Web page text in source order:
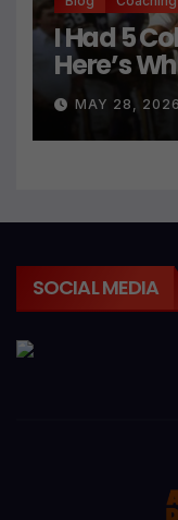
I Had 5
Here’s
MAY 28, 2026
SOCIAL MEDIA